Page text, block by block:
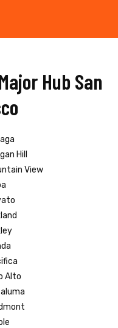
Hub San
Hill
View
Alto